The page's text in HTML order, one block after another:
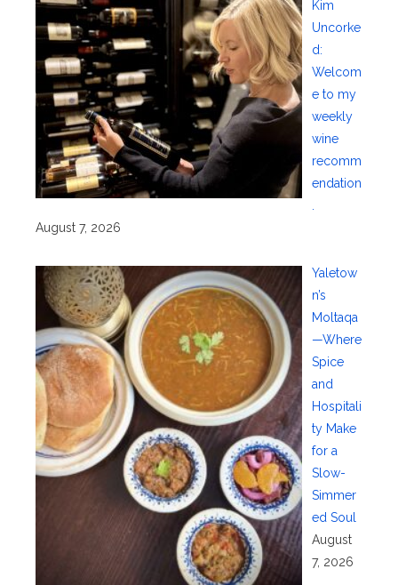
Kim
Uncorke
d:
Welcom
e to my
weekly
wine
recomm
endation
August 7, 2026
Yaletow
n’s
Moltaqa
—Where
Spice
and
Hospitali
ty Make
for a
Slow-
Simmer
ed Soul
August
7, 2026